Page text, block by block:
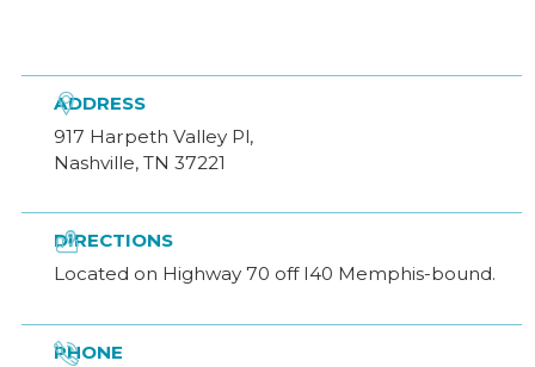
ADDRESS
917 Harpeth Valley Pl,
Nashville, TN 37221

DIRECTIONS
Located on Highway 70 off I40 Memphis-bound.

PHONE
